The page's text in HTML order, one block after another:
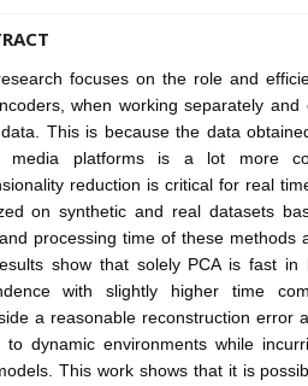
focuses on the role and
when working separately
This is because the data
media platforms is a lot more
reduction is critical for real
on synthetic and real datasets
processing time of these methods
show that solely PCA is fast in
with slightly higher time
a reasonable reconstruction error
to dynamic environments while
This work shows that it is